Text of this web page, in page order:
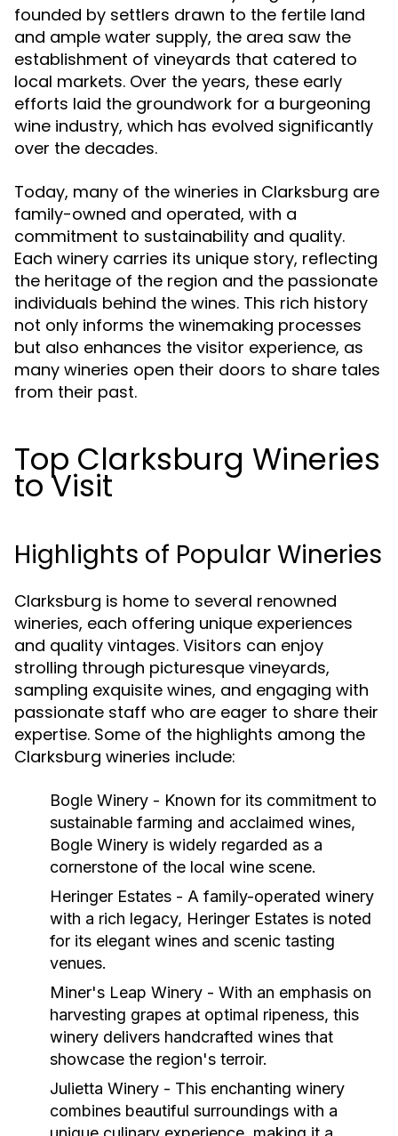
founded by settlers drawn to the fertile land
and ample water supply, the area saw the
establishment of vineyards that catered to
local markets. Over the years, these early
efforts laid the groundwork for a burgeoning
wine industry, which has evolved significantly
over the decades.
Today, many of the wineries in Clarksburg are
family-owned and operated, with a
commitment to sustainability and quality.
Each winery carries its unique story, reflecting
the heritage of the region and the passionate
individuals behind the wines. This rich history
not only informs the winemaking processes
but also enhances the visitor experience, as
many wineries open their doors to share tales
from their past.
Top Clarksburg Wineries
to Visit
Highlights of Popular Wineries
Clarksburg is home to several renowned
wineries, each offering unique experiences
and quality vintages. Visitors can enjoy
strolling through picturesque vineyards,
sampling exquisite wines, and engaging with
passionate staff who are eager to share their
expertise. Some of the highlights among the
Clarksburg wineries include:
Bogle Winery - Known for its commitment to
sustainable farming and acclaimed wines,
Bogle Winery is widely regarded as a
cornerstone of the local wine scene.
Heringer Estates - A family-operated winery
with a rich legacy, Heringer Estates is noted
for its elegant wines and scenic tasting
venues.
Miner's Leap Winery - With an emphasis on
harvesting grapes at optimal ripeness, this
winery delivers handcrafted wines that
showcase the region's terroir.
Julietta Winery - This enchanting winery
combines beautiful surroundings with a